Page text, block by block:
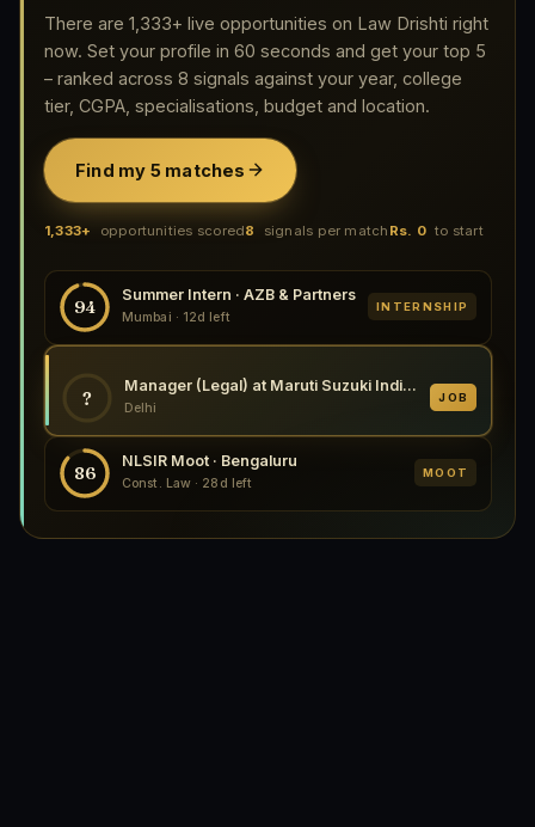
There are 1,333+ live opportunities on Law Drishti right
now. Set your profile in 60 seconds and get your top 5
– ranked across 8 signals against your year, college
tier, CGPA, specialisations, budget and location.
Find my 5 matches
1,333+ opportunities scored8 signals per match Rs. 0 to start
94
Summer Intern · AZB & Partners
Mumbai · 12d left
INTERNSHIP
?
Manager (Legal) at Maruti Suzuki India Limited, New Delhi 2026
Delhi
JOB
86
NLSIR Moot · Bengaluru
Const. Law · 28d left
MOOT